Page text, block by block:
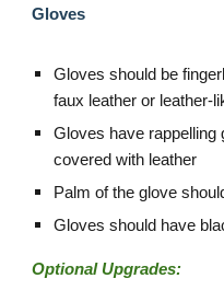
Gloves
Gloves should be
faux leather or leather-
Gloves have
covered with leather
Palm of the glove
Gloves should have
Optional Upgrades: